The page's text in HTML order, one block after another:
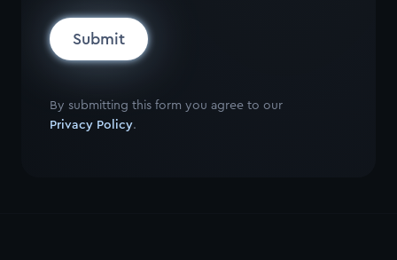
Submit
By submitting this form you agree to our
Privacy Policy.